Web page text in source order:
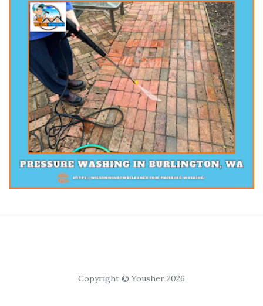
Copyright © Yousher 2026